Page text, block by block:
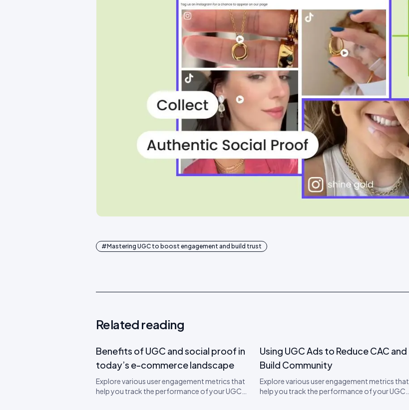
#Mastering UGC to boost engagement and build trust
Related reading
Benefits of UGC and social proof in
today’s e-commerce landscape
Explore various user engagement metrics that
help you track the performance of your UGC
Using UGC Ads to Reduce CAC and
Build Community
Explore various user engagement metrics that
help you track the performance of your UGC